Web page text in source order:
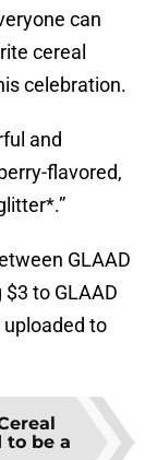
can
cereal
celebration.
and
flavored,
GLAAD
$3 to GLAAD
to
to be a